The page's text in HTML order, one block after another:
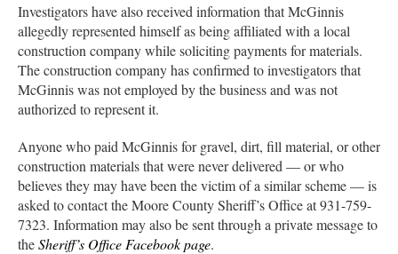
Investigators have also received information that McGinnis
allegedly represented himself as being affiliated with a local
construction company while soliciting payments for materials.
The construction company has confirmed to investigators that
McGinnis was not employed by the business and was not
authorized to represent it.
Anyone who paid McGinnis for gravel, dirt, fill material, or other
construction materials that were never delivered — or who
believes they may have been the victim of a similar scheme — is
asked to contact the Moore County Sheriff’s Office at 931-759-
7323. Information may also be sent through a private message to
theSheriff’s Office Facebook page.